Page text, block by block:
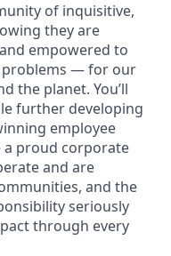
of inquisitive,
they are
empowered to
problems — for our
the planet. You’ll
further developing
employee
a proud corporate
and are
and the
seriously
through every